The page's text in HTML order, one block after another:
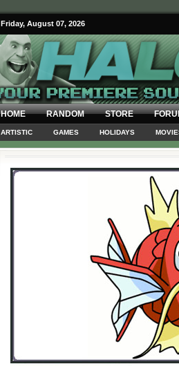
Friday, August 07, 2026
HOME RANDOM STORE
ARTISTIC GAMES HOLIDAYS